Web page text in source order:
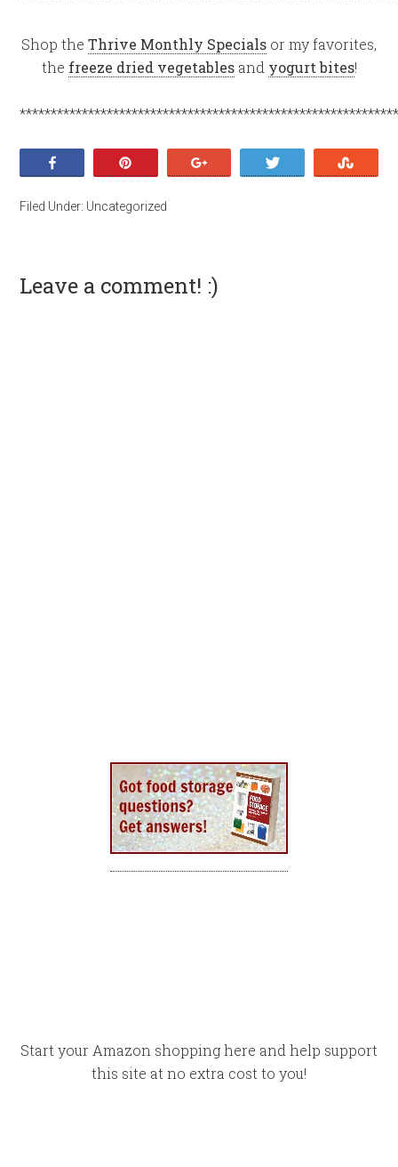
Shop the Thrive Monthly Specials or my favorites,
the freeze dried vegetablesand yogurt bites!
Filed Under: Uncategorized
Leave a comment! :)
Start your Amazon shopping here and help support
this site at no extra cost to you!